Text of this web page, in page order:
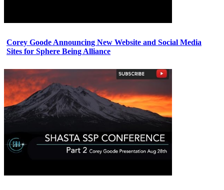
Corey Goode Announcing New Website and Social Media
Sites for Sphere Being Alliance